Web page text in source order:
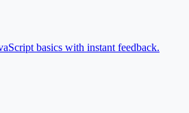
basics with instant feedback.